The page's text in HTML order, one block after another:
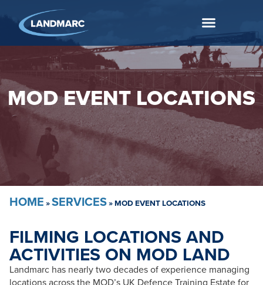
MOD EVENT LOCATIONS
HOME »SERVICES»MOD EVENT LOCATIONS
FILMING LOCATIONS AND
ACTIVITIES ON MOD LAND
Landmarc has nearly two decades of experience managing